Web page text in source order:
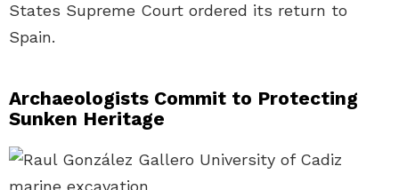
States Supreme Court ordered its return to
Spain.
Archaeologists Commit to Protecting
Sunken Heritage